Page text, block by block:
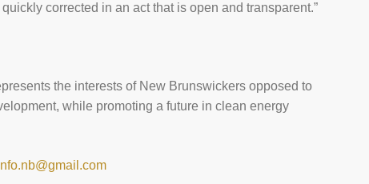
corrected in an act that is open and transparent.”
the interests of New Brunswickers opposed to
while promoting a future in clean energy